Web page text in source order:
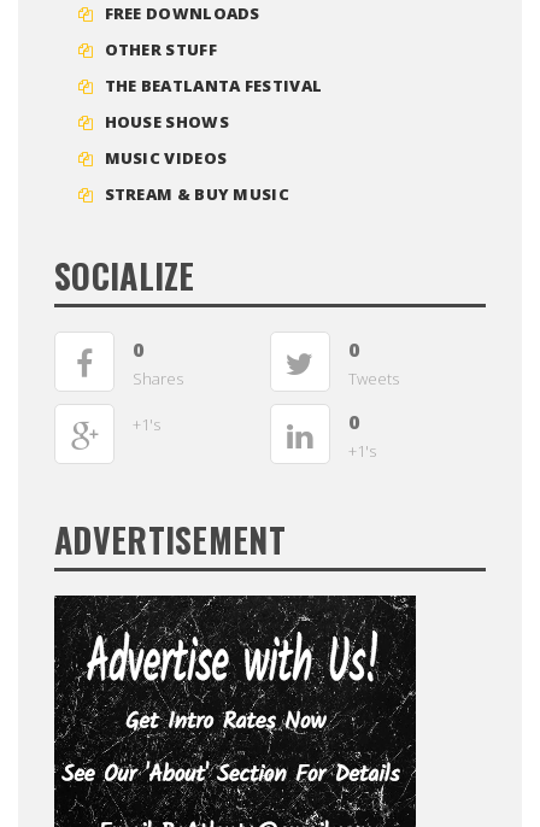
FREE DOWNLOADS
OTHER STUFF
THE BEATLANTA FESTIVAL
HOUSE SHOWS
MUSIC VIDEOS
STREAM & BUY MUSIC
SOCIALIZE
0
Shares
0
Tweets
+1's 0
+1's
ADVERTISEMENT